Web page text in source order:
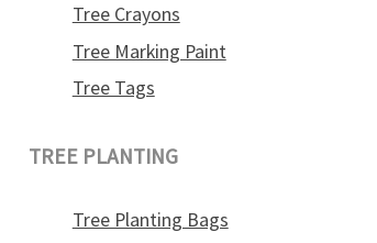
Tree Crayons
Tree Marking Paint
Tree Tags
TREE PLANTING
Tree Planting Bags